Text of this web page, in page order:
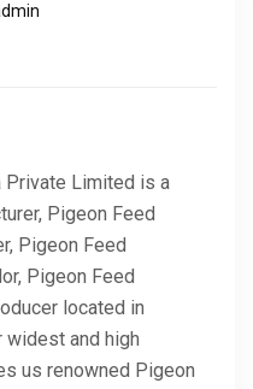
Private Limited is a
Pigeon Feed
Pigeon Feed
Pigeon Feed
located in
widest and high
us renowned Pigeon